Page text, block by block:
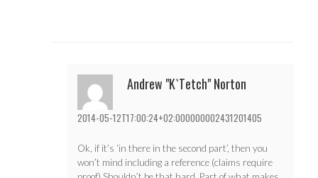
Andrew "K`Tetch" Norton
2014-05-12T17:00:24+02:000000002431201405
Ok, if it’s ‘in there in the second part’, then you
won’t mind including a reference (claims require